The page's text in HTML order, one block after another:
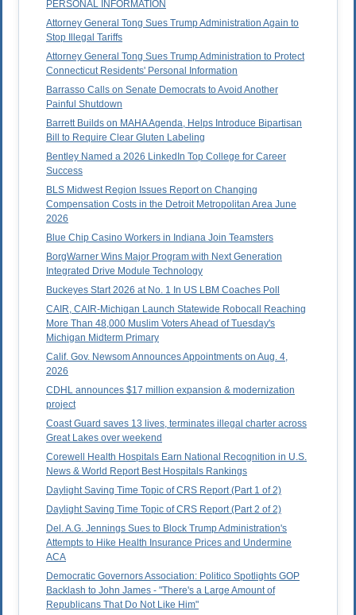
PERSONAL INFORMATION
Attorney General Tong Sues Trump Administration Again to
Stop Illegal Tariffs
Attorney General Tong Sues Trump Administration to Protect
Connecticut Residents' Personal Information
Barrasso Calls on Senate Democrats to Avoid Another
Painful Shutdown
Barrett Builds on MAHA Agenda, Helps Introduce Bipartisan
Bill to Require Clear Gluten Labeling
Bentley Named a 2026 LinkedIn Top College for Career
Success
BLS Midwest Region Issues Report on Changing
Compensation Costs in the Detroit Metropolitan Area June
2026
Blue Chip Casino Workers in Indiana Join Teamsters
BorgWarner Wins Major Program with Next Generation
Integrated Drive Module Technology
Buckeyes Start 2026 at No. 1 In US LBM Coaches Poll
CAIR, CAIR-Michigan Launch Statewide Robocall Reaching
More Than 48,000 Muslim Voters Ahead of Tuesday's
Michigan Midterm Primary
Calif. Gov. Newsom Announces Appointments on Aug. 4,
2026
CDHL announces $17 million expansion & modernization
project
Coast Guard saves 13 lives, terminates illegal charter across
Great Lakes over weekend
Corewell Health Hospitals Earn National Recognition in U.S.
News & World Report Best Hospitals Rankings
Daylight Saving Time Topic of CRS Report (Part 1 of 2)
Daylight Saving Time Topic of CRS Report (Part 2 of 2)
Del. A.G. Jennings Sues to Block Trump Administration's
Attempts to Hike Health Insurance Prices and Undermine
ACA
Democratic Governors Association: Politico Spotlights GOP
Backlash to John James - "There's a Large Amount of
Republicans That Do Not Like Him"